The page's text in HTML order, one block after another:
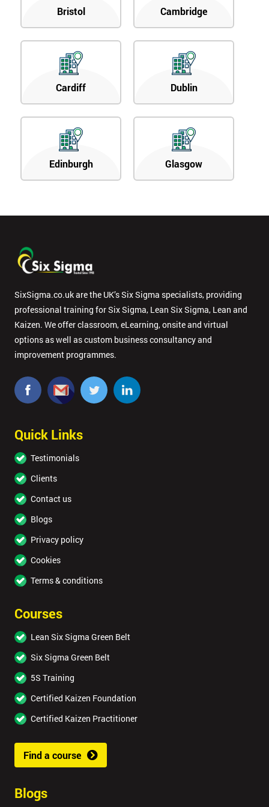
Bristol Cambridge
Cardiff Dublin
Edinburgh Glasgow
SixSigma.co.uk are the UK’s Six Sigma specialists, providing
professional training for Six Sigma, Lean Six Sigma, Lean and
Kaizen. We offer classroom, eLearning, onsite and virtual
options as well as custom business consultancy and
improvement programmes.
Quick Links
Testimonials
Clients
Contact us
Blogs
Privacy policy
Cookies
Terms & conditions
Courses
Lean Six Sigma Green Belt
Six Sigma Green Belt
5S Training
Certified Kaizen Foundation
Certified Kaizen Practitioner
Find a course
Blogs